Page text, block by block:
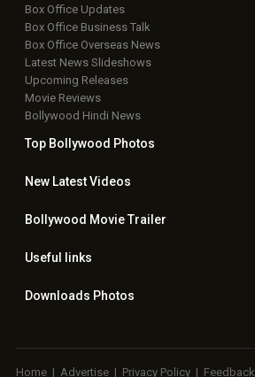
Box Office Updates
Box Office Business Talk
Box Office Overseas News
Latest News Slideshows
Upcoming Releases
Movie Reviews
Bollywood Hindi News
Top Bollywood Photos
New LatestVideos
Bollywood Movie Trailer
Useful links
Downloads Photos
Home | Advertise | Privacy Policy | Feedback